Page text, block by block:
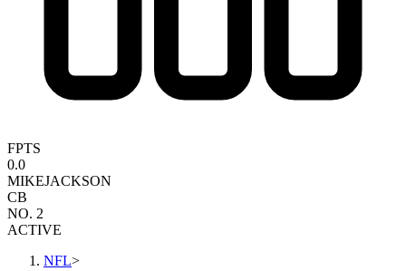
FPTS
0.0
MIKEJACKSON
CB
NO. 2
ACTIVE
NFL>